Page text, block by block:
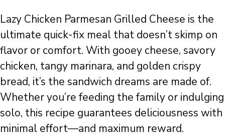
Lazy Chicken Parmesan Grilled Cheese is the
ultimate quick-fix meal that doesn’t skimp on
flavor or comfort. With gooey cheese, savory
chicken, tangy marinara, and golden crispy
bread, it’s the sandwich dreams are made of.
Whether you’re feeding the family or indulging
solo, this recipe guarantees deliciousness with
minimal effort—and maximum reward.